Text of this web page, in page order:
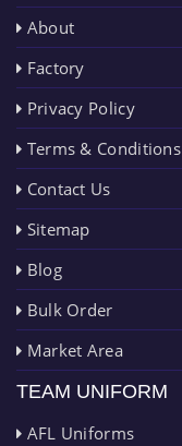
About
Factory
Privacy Policy
Terms & Conditions
Contact Us
Sitemap
Blog
Bulk Order
Market Area
TEAM UNIFORM
AFL Uniforms